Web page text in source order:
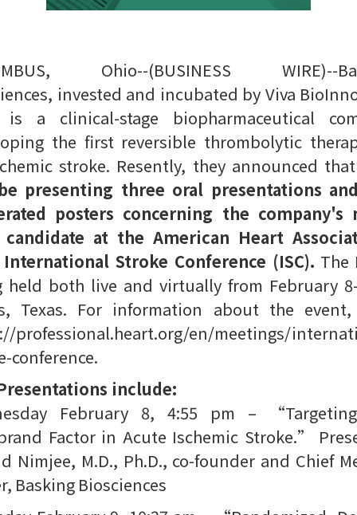
Ohio--(BUSINESS WIRE)--
invested and incubated by Viva
is a clinical-stage biopharmaceutical
the first reversible thrombolytic
stroke. Resently, they announced
presenting three oral presentations
posters concerning the company's
at the American Heart
Stroke Conference (ISC). The
held both live and virtually from February
Texas. For information about the
professional.heart.org/en/meetings/
conference.
include:
February 8, 4:55 pm –
Factor in Acute Ischemic Stroke.”
Nimjee, M.D., Ph.D., co-founder and Chief
Basking Biosciences